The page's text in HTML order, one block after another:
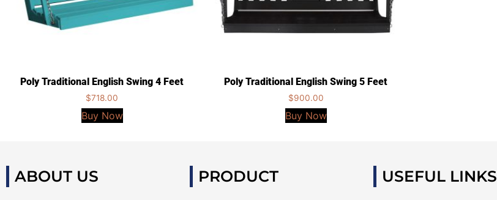
Poly Traditional English Swing 4 Feet
$718.00
Buy Now
Poly Traditional English Swing 5 Feet
$900.00
Buy Now
ABOUT US PRODUCT USEFUL LINKS